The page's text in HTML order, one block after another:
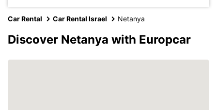
Car Rental Car Rental Israel Netanya
Discover Netanya with Europcar